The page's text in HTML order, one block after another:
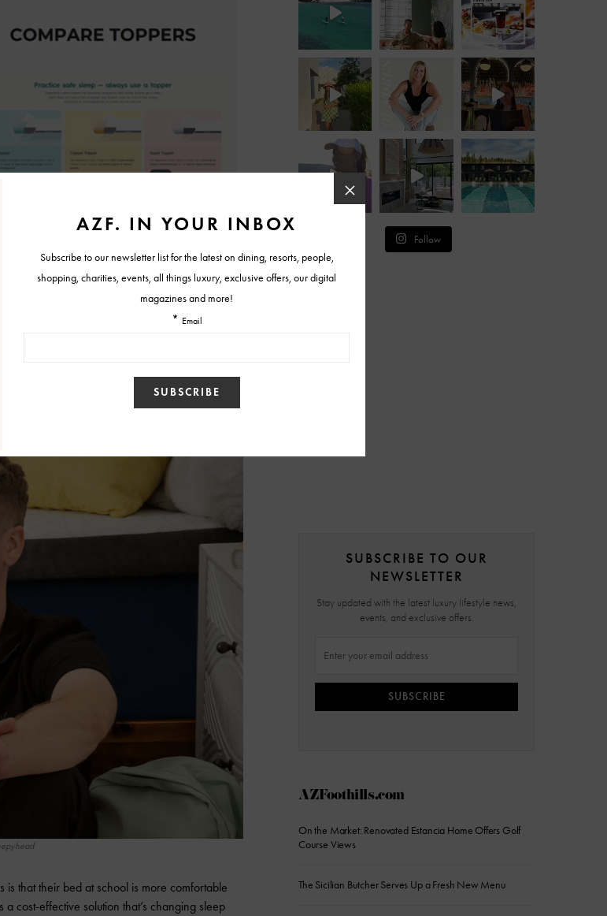
are engineered to deliver instant comfort,
life of your mattress. With memory foam,
lets customers customize their sleep
hypoallergenic and washable covers, and
models even include cooling gel infusions,
cool, aligned, and refreshed.
is that their bed at school is more comfortable
cost-effective solution that’s changing sleep
Follow
SUBSCRIBE TO OUR
NEWSLETTER
Stay updated with the latest luxury lifestyle news,
events, and exclusive offers.
SUBSCRIBE
AZFoothills.com
On the Market: Renovated Estancia Home Offers Golf
Course Views
The Sicilian Butcher Serves Up a Fresh New Menu